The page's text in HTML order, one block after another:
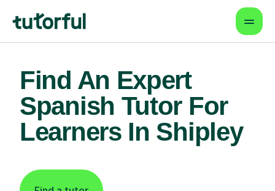
Find An Expert
Spanish Tutor For
Learners In Shipley